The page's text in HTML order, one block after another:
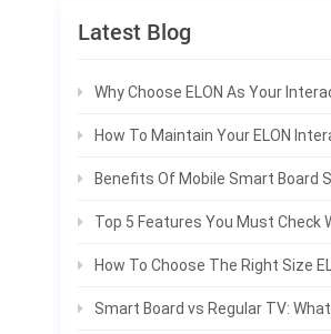
Latest Blog
Why Choose ELON As Your Interactive Smart Board Manufacturer
How To Maintain Your ELON Interactive Smart Board To Extend
Benefits Of Mobile Smart Board Stand: Why Schools Prefer Rolling
Top 5 Features You Must Check When Buying An Interactive Smart
How To Choose The Right Size ELON Smart Board For Your Classroom &
Smart Board vs Regular TV: What’s The Difference For